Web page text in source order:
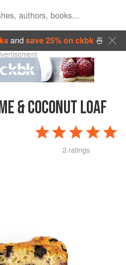
and save 25% on ckbk🍜
& COCONUT LOAF
2 ratings